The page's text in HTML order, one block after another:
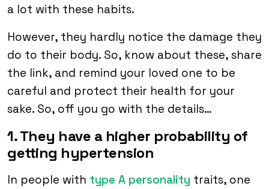
a lot with these habits.
However, they hardly notice the damage they
do to their body. So, know about these, share
the link, and remind your loved one to be
careful and protect their health for your
sake. So, off you go with the details…
1. They have a higher probability of
getting hypertension
In people with type A personality traits, one